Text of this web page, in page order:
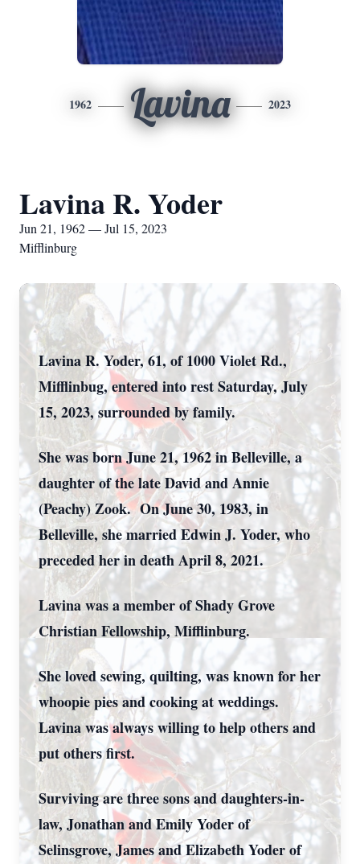
1962 Lavina 2023
Lavina R. Yoder
Jun 21, 1962 — Jul 15, 2023
Mifflinburg
Lavina R. Yoder, 61, of 1000 Violet Rd.,
Mifflinbug, entered into rest Saturday, July
15, 2023, surrounded by family.
She was born June 21, 1962 in Belleville, a
daughter of the late David and Annie
(Peachy) Zook. On June 30, 1983, in
Belleville, she married Edwin J. Yoder, who
preceded her in death April 8, 2021.
Lavina was a member of Shady Grove
Christian Fellowship, Mifflinburg.
She loved sewing, quilting, was known for her
whoopie pies and cooking at weddings.
Lavina was always willing to help others and
put others first.
Surviving are three sons and daughters-in-
law, Jonathan and Emily Yoder of
Selinsgrove, James and Elizabeth Yoder of